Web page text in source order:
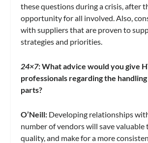
these questions during a crisis, after
opportunity for all involved. Also,
with suppliers that are proven to
strategies and priorities.
24×7: What advice would you give
professionals regarding the
parts?
O’Neill: Developing relationships
number of vendors will save valuable
quality, and make for a more